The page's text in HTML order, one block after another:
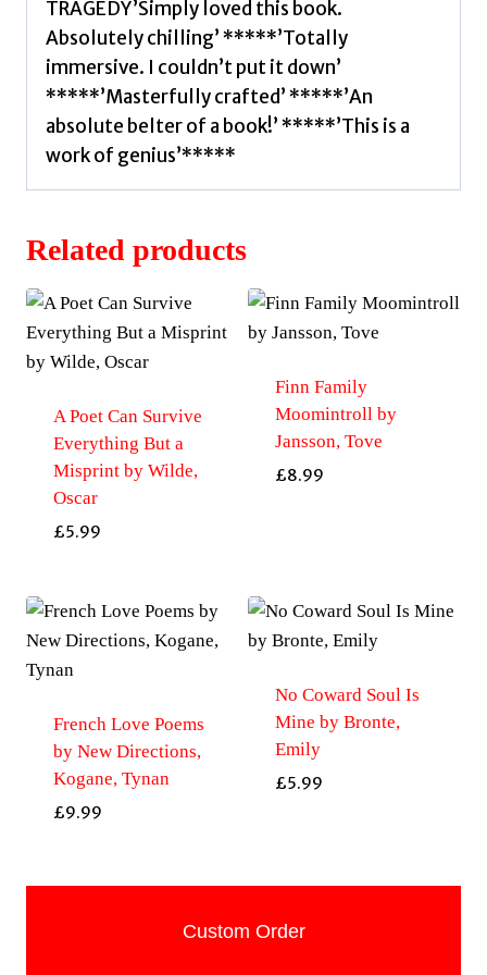
TRAGEDY’Simply loved this book.
Absolutely chilling’ *****’Totally
immersive. I couldn’t put it down’
*****’Masterfully crafted’ *****’An
absolute belter of a book!’ *****’This is a
work of genius’*****
Related products
A Poet Can Survive
Everything But a
Misprint by Wilde,
Oscar
£5.99
Finn Family
Moomintroll by
Jansson, Tove
£8.99
French Love Poems
by New Directions,
Kogane, Tynan
£9.99
No Coward Soul Is
Mine by Bronte,
Emily
£5.99
Custom Order